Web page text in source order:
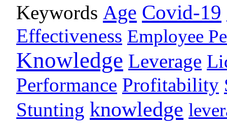
Keywords Age Covid-19
Effectiveness Employee
Knowledge Leverage
Performance Profitability
Stunting knowledge